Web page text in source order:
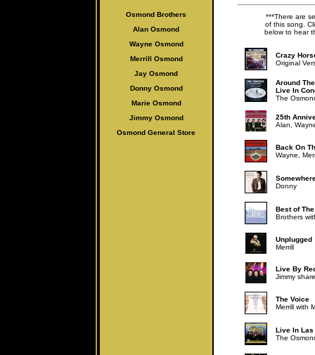
Osmond Brothers
Alan Osmond
Wayne Osmond
Merrill Osmond
Jay Osmond
Donny Osmond
Marie Osmond
Jimmy Osmond
Osmond General Store
***There are
of this song.
below to hear
Crazy
Original
Around
Live In
The
25th
Alan,
Back On
Wayne,
Donny
Best of
Brothers
Unplugged
Merrill
Live By
Jimmy
The Voice
Merrill with
Live In Las
The